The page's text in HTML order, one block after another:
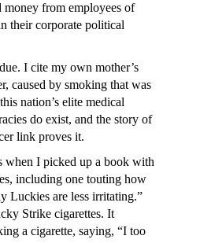
money from employees of
their corporate political
I cite my own mother’s
caused by smoking that was
nation’s elite medical
do exist, and the story of
link proves it.
when I picked up a book with
including one touting how
Luckies are less irritating.”
Strike cigarettes. It
a cigarette, saying, “I too